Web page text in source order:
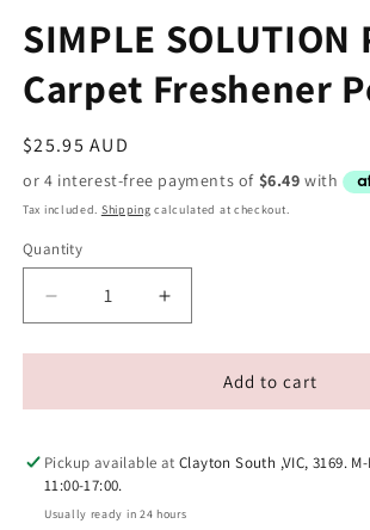
SIMPLE SOLUTION
Carpet Freshener
Regular
price
$25.95 AUD
Tax included. Shipping calculated at checkout.
Quantity
Decrease
quantity
for
SOLUTION
Carpet
Freshener
Powder
Increase
quantity
for
SIMPLE
SOLUTION
Carpet
Powder
Add to cart
Pickup available atClayton South ,VIC, 3169.
11:00-17:00.
Usually ready in 24 hours